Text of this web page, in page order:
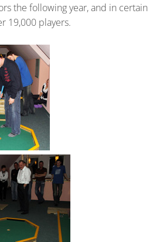
the following year, and in certain
19,000 players.